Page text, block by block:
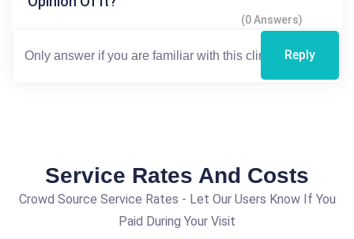
(0 Answers)
Reply
Service Rates And Costs
Crowd Source Service Rates - Let Our Users Know If You
Paid During Your Visit